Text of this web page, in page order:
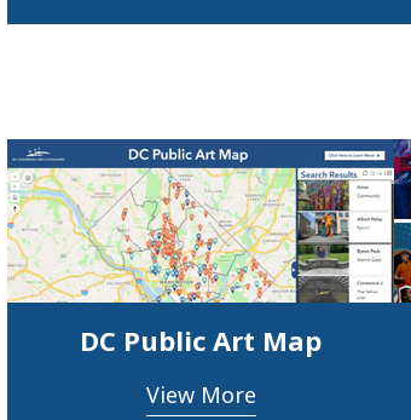
DC Public Art Map
View More